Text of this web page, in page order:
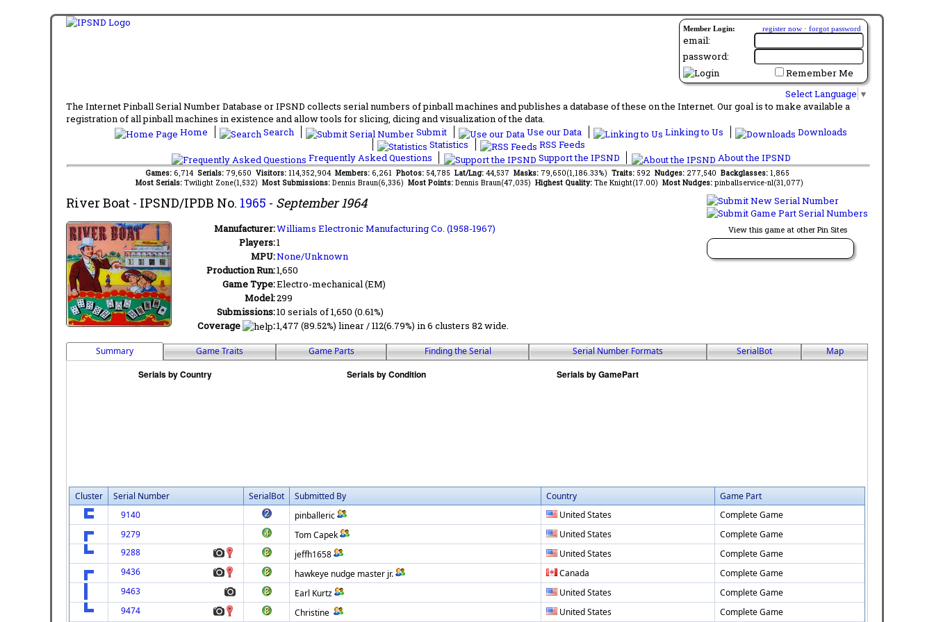
Member Login: register now · forgot password
email:
password:
Remember Me
Select Language ▼
The Internet Pinball Serial Number Database or IPSND collects serial numbers of pinball machines and publishes a database of these on the Internet. Our goal is to make available a
registration of all pinball machines in existence and allow tools for slicing, dicing and visualization of the data.
Home
Search Submit Use our Data Linking to Us
Downloads
Statistics
RSS Feeds
Frequently Asked Questions
Support the IPSND About the IPSND
Games: 6,714 Serials: 79,650 Visitors: 114,352,904 Members: 6,261 Photos: 54,785 Lat/Lng: 44,537 Masks: 79,650(1,186.33%) Traits: 592 Nudges: 277,540 Backglasses: 1,865
Most Serials: Twilight Zone(1,532) Most Submissions: Dennis Braun(6,336) Most Points: Dennis Braun(47,035) Highest Quality: The Knight(17.00) Most Nudges: pinballservice-nl(31,077)
View this game at other Pin Sites
River Boat - IPSND/IPDB No. 1965 - September 1964
Manufacturer:Williams Electronic Manufacturing Co. (1958-1967)
Players:1
MPU:None/Unknown
Production Run:1,650
Game Type:Electro-mechanical (EM)
Model:299
Submissions:10 serials of 1,650 (0.61%)
Coverage
:1,477 (89.52%) linear / 112(6.79%) in 6 clusters 82 wide.
Summary Game Traits Game Parts Finding the Serial Serial Number Formats SerialBot Map
Cluster Serial Number SerialBot Submitted By Country
Game Part
9140
pinballeric United States
Complete Game
9279
Tom Capek United States
Complete Game
9288
jeffh1658 United States
Complete Game
9436
hawkeye nudge master jr. Canada
Complete Game
9463
Earl Kurtz United States
Complete Game
9474
Christine United States Complete Game